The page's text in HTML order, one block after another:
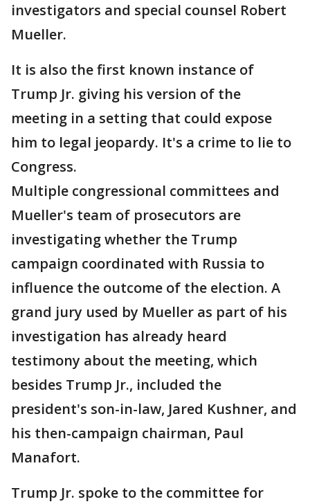
investigators and special counsel Robert
Mueller.
It is also the first known instance of
Trump Jr. giving his version of the
meeting in a setting that could expose
him to legal jeopardy. It's a crime to lie to
Congress.
Multiple congressional committees and
Mueller's team of prosecutors are
investigating whether the Trump
campaign coordinated with Russia to
influence the outcome of the election. A
grand jury used by Mueller as part of his
investigation has already heard
testimony about the meeting, which
besides Trump Jr., included the
president's son-in-law, Jared Kushner, and
his then-campaign chairman, Paul
Manafort.
Trump Jr. spoke to the committee for